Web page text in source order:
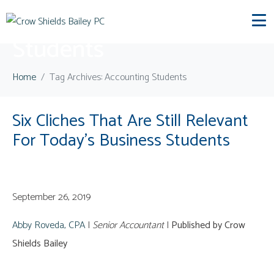
Tag:Accounting
Home Tag Archives: Accounting Students
Six Cliches That Are Still Relevant
For Today’s Business Students
September 26, 2019
Abby Roveda, CPA| Senior Accountant| Published by Crow
Shields Bailey